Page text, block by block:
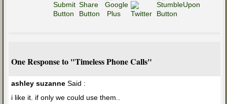
One Response to "Timeless Phone Calls"
ashley suzanne Said :
i like it. if only we could use them..